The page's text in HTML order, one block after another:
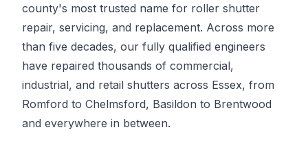
county's most trusted name for roller shutter
repair, servicing, and replacement. Across more
than five decades, our fully qualified engineers
have repaired thousands of commercial,
industrial, and retail shutters across Essex, from
Romford to Chelmsford, Basildon to Brentwood
and everywhere in between.